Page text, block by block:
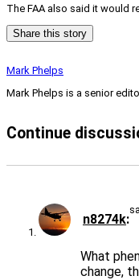
The FAA also said it would
Share this story
Mark Phelps
Mark Phelps is a senior
Continue
n8274k
What
change,